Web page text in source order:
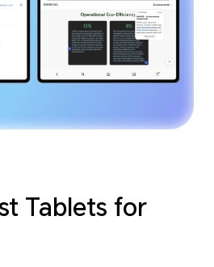
Tablets for